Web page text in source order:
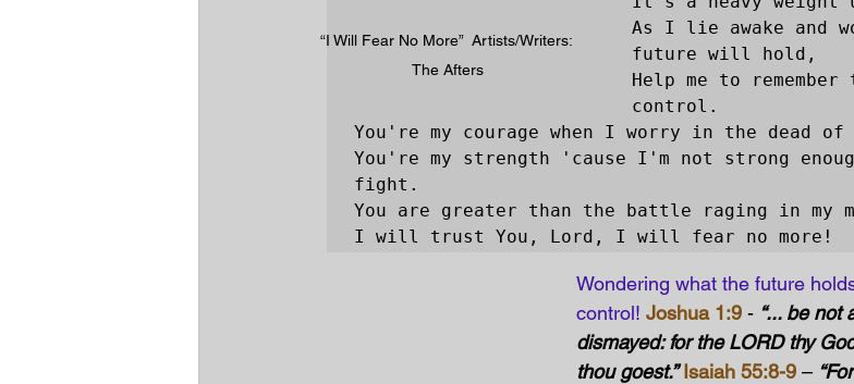
“I Will Fear No More”  Artists/Writers:
The Afters
As I lie awake and
future will hold,
Help me to
control.
You're my courage when I worry in the dead
You're my strength 'cause I'm not strong
fight.
You are greater than the battle raging in my
I will trust You, Lord, I will fear no more!
Wondering what the future
control! Joshua 1:9 - “... be not
dismayed: for the LORD thy
thou goest.” Isaiah 55:8-9 –